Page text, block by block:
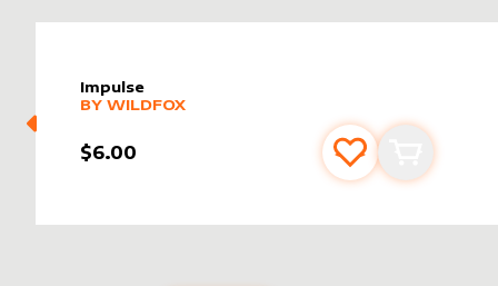
Impulse
alter sleeveby
MORE PRODUCTS
BY WILDFOX
$6.00 Add to favourites
Add to cart